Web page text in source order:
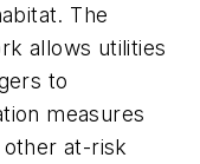
The
allows utilities
to
measures
at-risk